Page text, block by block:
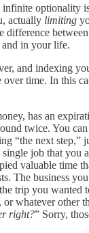
optionality
actually limiting
difference
in your life.
and indexing
time. In this
has an
twice. You
“the next step,”
single job that you
valuable time
The business
trip you wanted
whatever other
right?” Sorry,